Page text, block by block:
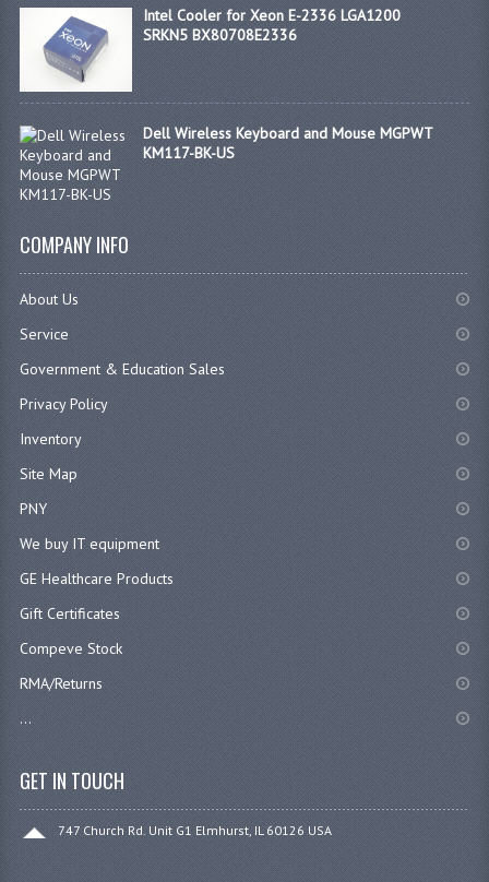
Intel Cooler for Xeon E-2336 LGA1200
SRKN5 BX80708E2336
Dell Wireless Keyboard and Mouse MGPWT
KM117-BK-US
COMPANY INFO
About Us
Service
Government & Education Sales
Privacy Policy
Inventory
Site Map
PNY
We buy IT equipment
GE Healthcare Products
Gift Certificates
Compeve Stock
RMA/Returns
...
GET IN TOUCH
747 Church Rd. Unit G1 Elmhurst, IL 60126 USA